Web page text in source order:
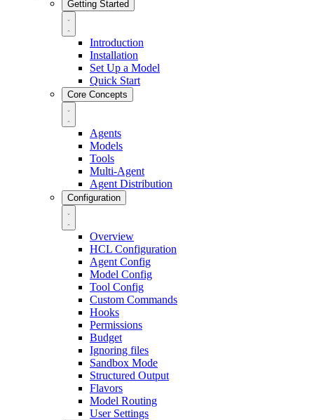
Getting Started
Introduction
Installation
Set Up a Model
Quick Start
Core Concepts
Agents
Models
Tools
Multi-Agent
Agent Distribution
Configuration
Overview
HCL Configuration
Agent Config
Model Config
Tool Config
Custom Commands
Hooks
Permissions
Budget
Ignoring files
Sandbox Mode
Structured Output
Flavors
Model Routing
User Settings